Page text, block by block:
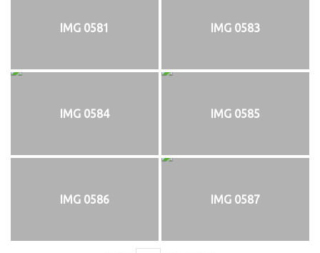
IMG 0581 IMG 0583
IMG 0584 IMG 0585
IMG 0586 IMG 0587